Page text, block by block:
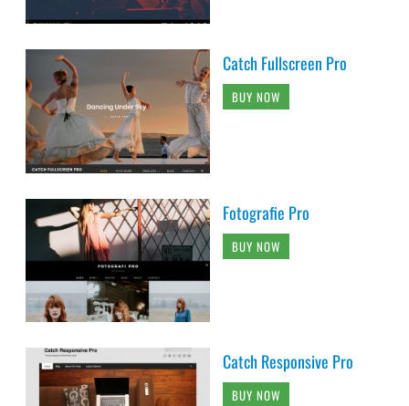
Catch Fullscreen Pro
BUY NOW
Fotografie Pro
BUY NOW
Catch Responsive Pro
BUY NOW